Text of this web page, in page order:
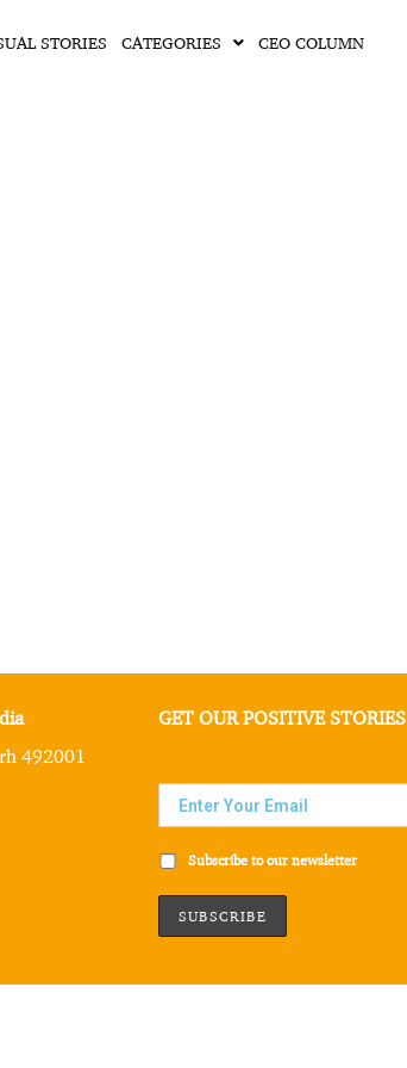
STORIES CATEGORIES CEO COLUMN
492001
GET OUR POSITIVE STORIES
Subscribe to our newsletter